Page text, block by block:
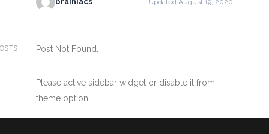
Updated August 19, 2020
Post Not Found.
Please active sidebar widget or disable it from
theme option.